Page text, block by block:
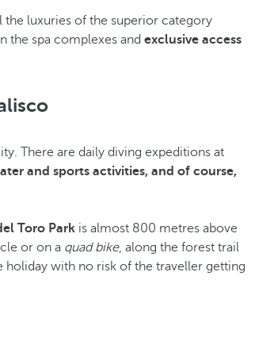
luxuries of the superior category
the spa complexes and exclusive access
There are daily diving expeditions at
and sports activities, and of course,
Toro Park is almost 800 metres above
or on a quad bike, along the forest trail
holiday with no risk of the traveller getting